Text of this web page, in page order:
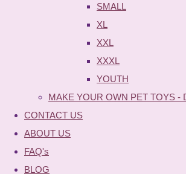
SMALL
XL
XXL
XXXL
YOUTH
MAKE YOUR OWN PET TOYS -
CONTACT US
ABOUT US
FAQ's
BLOG